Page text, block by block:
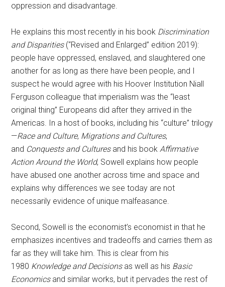
oppression and disadvantage.
He explains this most recently in his book Discrimination
and Disparities(“Revised and Enlarged” edition 2019):
people have oppressed, enslaved, and slaughtered one
another for as long as there have been people, and I
suspect he would agree with his Hoover Institution Niall
Ferguson colleague that imperialism was the “least
original thing” Europeans did after they arrived in the
Americas. In a host of books, including his “culture” trilogy
—Race and Culture, Migrations and Cultures,
and Conquests and Culturesand his bookAffirmative
Action Around the World, Sowell explains how people
have abused one another across time and space and
explains why differences we see today are not
necessarily evidence of unique malfeasance.
Second, Sowell is the economist’s economist in that he
emphasizes incentives and tradeoffs and carries them as
far as they will take him. This is clear from his
1980 Knowledge and Decisionsas well as his Basic
Economicsand similar works, but it pervades the rest of